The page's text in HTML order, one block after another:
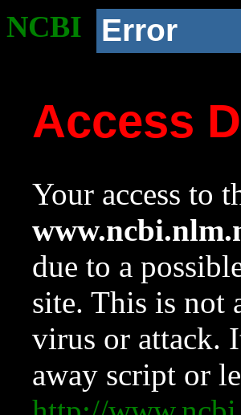
NCBI Error
Access
Your access to
due to a
site. This is not
virus or attack.
away script or